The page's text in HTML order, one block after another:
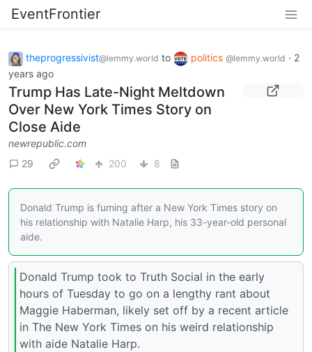
EventFrontier
theprogressivist@lemmy.world to politics @lemmy.world · 2
years ago
Trump Has Late-Night Meltdown
Over New York Times Story on
Close Aide
newrepublic.com
29
200 8
Donald Trump is fuming after a New York Times story on
his relationship with Natalie Harp, his 33-year-old personal
aide.
Donald Trump took to Truth Social in the early
hours of Tuesday to go on a lengthy rant about
Maggie Haberman, likely set off by a recent article
in The New York Times on his weird relationship
with aide Natalie Harp.